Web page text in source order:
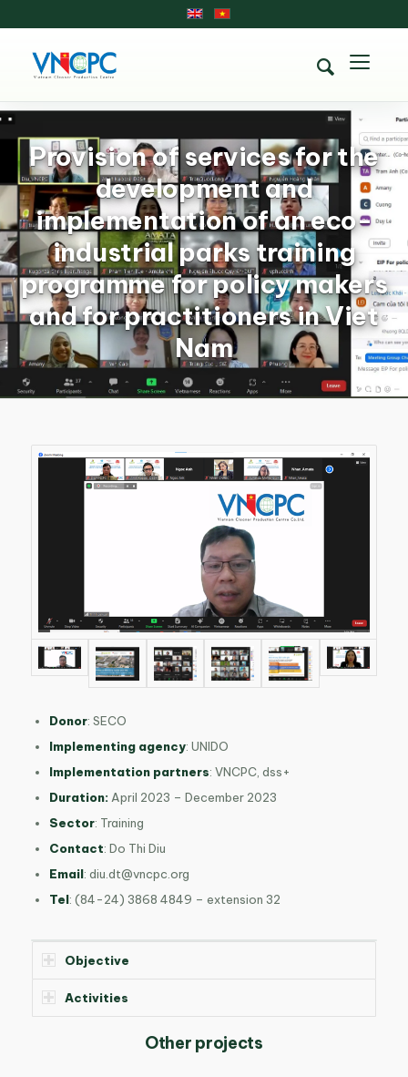
Provision of services for the
development and
implementation of an eco-
industrial parks training
programme for policy makers
and for practitioners in Viet
Nam
Donor: SECO
Implementing agency: UNIDO
Implementation partners: VNCPC, dss+
Duration: April 2023 – December 2023
Sector: Training
Contact: Do Thi Diu
Email: diu.dt@vncpc.org
Tel: (84-24) 3868 4849 – extension 32
Objective
Activities
Other projects